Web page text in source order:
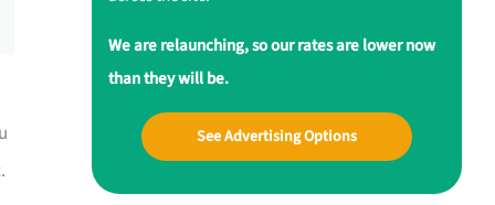
We are relaunching, so our rates are lower now
than they will be.
See Advertising Options